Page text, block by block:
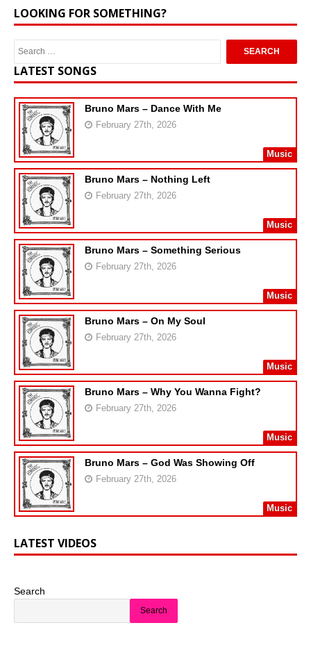
LOOKING FOR SOMETHING?
LATEST SONGS
Bruno Mars – Dance With Me
February 27th, 2026
Music
Bruno Mars – Nothing Left
February 27th, 2026
Music
Bruno Mars – Something Serious
February 27th, 2026
Music
Bruno Mars – On My Soul
February 27th, 2026
Music
Bruno Mars – Why You Wanna Fight?
February 27th, 2026
Music
Bruno Mars – God Was Showing Off
February 27th, 2026
Music
LATEST VIDEOS
Search
Search